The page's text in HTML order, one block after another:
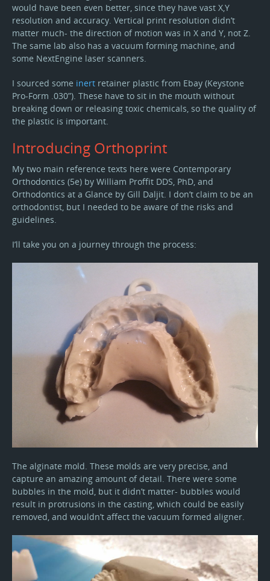
would have been even better, since they have vast X,Y
resolution and accuracy. Vertical print resolution didn’t
matter much- the direction of motion was in X and Y, not Z.
The same lab also has a vacuum forming machine, and
some NextEngine laser scanners.
I sourced some inert retainer plastic from Ebay (Keystone
Pro-Form .030”). These have to sit in the mouth without
breaking down or releasing toxic chemicals, so the quality of
the plastic is important.
Introducing Orthoprint
My two main reference texts here were Contemporary
Orthodontics (5e) by William Proffit DDS, PhD, and
Orthodontics at a Glance by Gill Daljit. I don’t claim to be an
orthodontist, but I needed to be aware of the risks and
guidelines.
I’ll take you on a journey through the process:
The alginate mold. These molds are very precise, and
capture an amazing amount of detail. There were some
bubbles in the mold, but it didn’t matter- bubbles would
result in protrusions in the casting, which could be easily
removed, and wouldn’t affect the vacuum formed aligner.